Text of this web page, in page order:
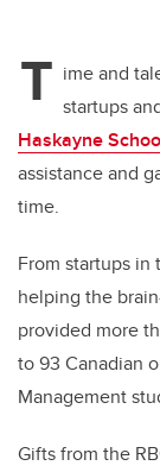
T ime and
startups
Haskayne
assistance and
time.
From startups
helping the
provided more
to 93 Canadian
Management
Gifts from the